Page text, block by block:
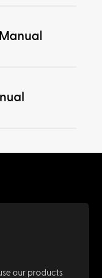
our products